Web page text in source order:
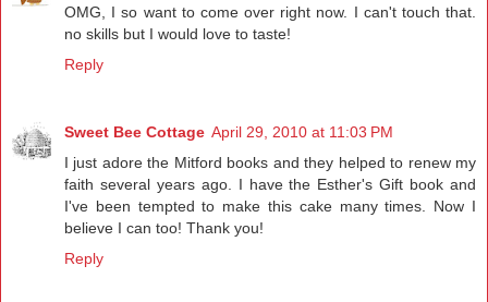
OMG, I so want to come over right now. I can't touch that.
no skills but I would love to taste!
Reply
Sweet Bee Cottage April 29, 2010 at 11:03 PM
I just adore the Mitford books and they helped to renew my
faith several years ago. I have the Esther's Gift book and
I've been tempted to make this cake many times. Now I
believe I can too! Thank you!
Reply